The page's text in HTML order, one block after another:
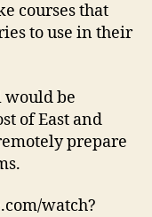
courses that
to use in their
would be
of East and
prepare
watch?